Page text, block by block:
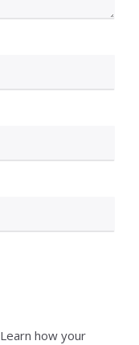
Learn how your